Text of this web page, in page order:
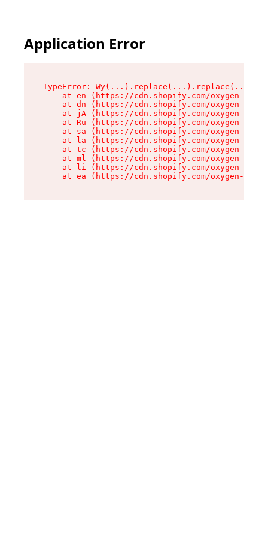
Application Error
TypeError:
at en (https://cdn.shopify.com/oxygen-v2/
at dn (https://cdn.shopify.com/oxygen-v2/
at jA (https://cdn.shopify.com/oxygen-v2/
at Ru (https://cdn.shopify.com/oxygen-v2/
at sa (https://cdn.shopify.com/oxygen-v2/
at la (https://cdn.shopify.com/oxygen-v2/
at tc (https://cdn.shopify.com/oxygen-v2/
at ml (https://cdn.shopify.com/oxygen-v2/
at li (https://cdn.shopify.com/oxygen-v2/
at ea (https://cdn.shopify.com/oxygen-v2/